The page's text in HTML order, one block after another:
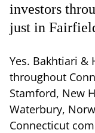
investors
just in
Yes. Bakhtiari &
throughout
Stamford, New
Waterbury,
Connecticut